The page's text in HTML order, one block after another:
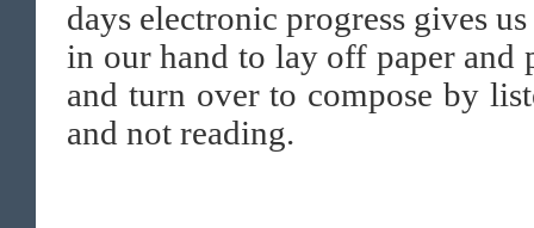
days electronic progress gives
in our hand to lay off paper and
and turn over to compose by
and not reading.